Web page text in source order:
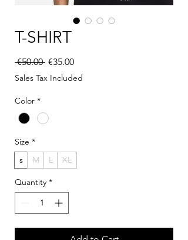
T-SHIRT
€50.00 Regular Price
€35.00Sale Price
Sales Tax Included
Color *
Size *
s
M L XL
Quantity *